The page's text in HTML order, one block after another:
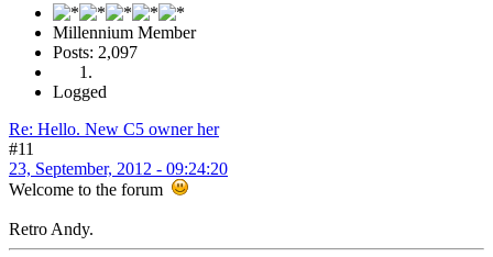
Millennium Member
Posts: 2,097
Logged
Re: Hello. New C5 owner her
#11
23, September, 2012 - 09:24:20
Welcome to the forum
Retro Andy.